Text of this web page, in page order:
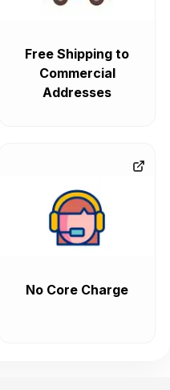
Free Shipping to
Commercial
Addresses
No Core Charge